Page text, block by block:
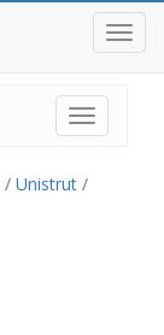
/ Unistrut /